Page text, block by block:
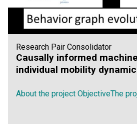
Research Pair Consolidator
Causally informed
individual mobility
About the project ObjectiveThe